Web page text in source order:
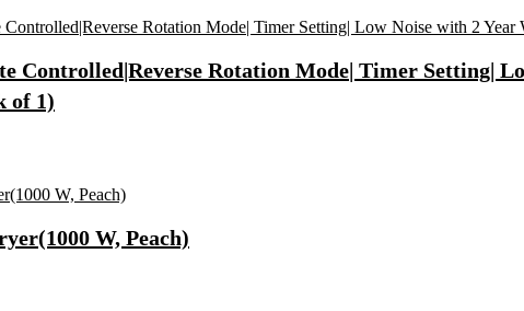
Controlled|Reverse Rotation Mode| Timer Setting|
of 1)
W, Peach)